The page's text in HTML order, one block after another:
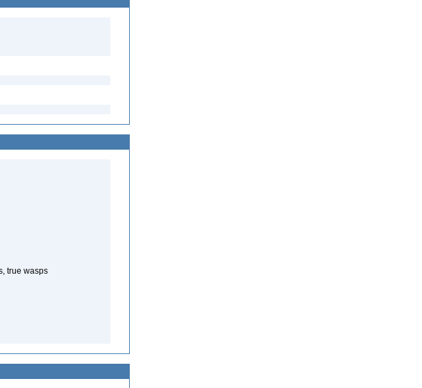
true wasps